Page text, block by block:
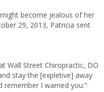
become jealous of her
29, 2013, Patricia sent
Wall Street Chiropractic, DO
stay the [expletive] away
remember I warned you.”